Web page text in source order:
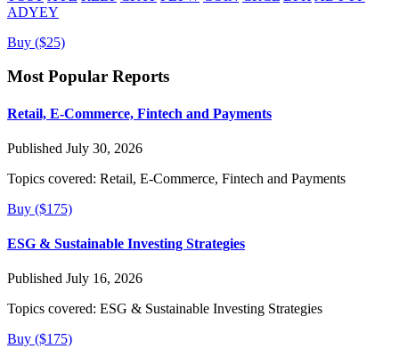
ADYEY
Buy ($25)
Most Popular Reports
Retail, E-Commerce, Fintech and Payments
Published July 30, 2026
Topics covered: Retail, E-Commerce, Fintech and Payments
Buy ($175)
ESG & Sustainable Investing Strategies
Published July 16, 2026
Topics covered: ESG & Sustainable Investing Strategies
Buy ($175)